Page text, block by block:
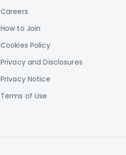
Careers
How to Join
Cookies Policy
Privacy and Disclosures
Privacy Notice
Terms of Use